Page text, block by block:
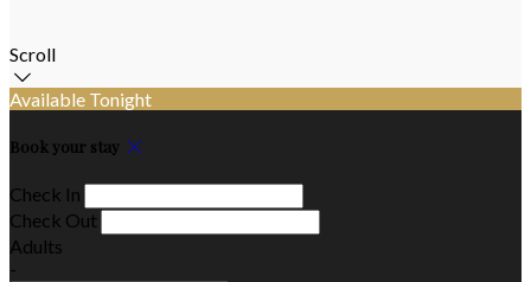
Scroll
Available Tonight
Book your stay
Check In
Check Out
Adults
-